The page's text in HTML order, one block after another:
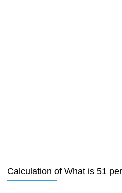
Calculation of What is 51